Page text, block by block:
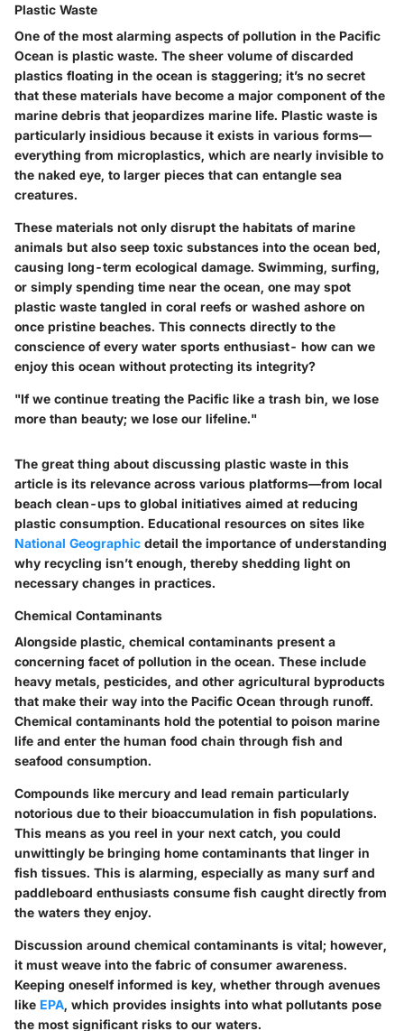
Plastic Waste
One of the most alarming aspects of pollution in the Pacific
Ocean is plastic waste. The sheer volume of discarded
plastics floating in the ocean is staggering; it’s no secret
that these materials have become a major component of the
marine debris that jeopardizes marine life. Plastic waste is
particularly insidious because it exists in various forms—
everything from microplastics, which are nearly invisible to
the naked eye, to larger pieces that can entangle sea
creatures.
These materials not only disrupt the habitats of marine
animals but also seep toxic substances into the ocean bed,
causing long-term ecological damage. Swimming, surfing,
or simply spending time near the ocean, one may spot
plastic waste tangled in coral reefs or washed ashore on
once pristine beaches. This connects directly to the
conscience of every water sports enthusiast- how can we
enjoy this ocean without protecting its integrity?
"If we continue treating the Pacific like a trash bin, we lose
more than beauty; we lose our lifeline."
The great thing about discussing plastic waste in this
article is its relevance across various platforms—from local
beach clean-ups to global initiatives aimed at reducing
plastic consumption. Educational resources on sites like
National Geographic detail the importance of understanding
why recycling isn’t enough, thereby shedding light on
necessary changes in practices.
Chemical Contaminants
Alongside plastic, chemical contaminants present a
concerning facet of pollution in the ocean. These include
heavy metals, pesticides, and other agricultural byproducts
that make their way into the Pacific Ocean through runoff.
Chemical contaminants hold the potential to poison marine
life and enter the human food chain through fish and
seafood consumption.
Compounds like mercury and lead remain particularly
notorious due to their bioaccumulation in fish populations.
This means as you reel in your next catch, you could
unwittingly be bringing home contaminants that linger in
fish tissues. This is alarming, especially as many surf and
paddleboard enthusiasts consume fish caught directly from
the waters they enjoy.
Discussion around chemical contaminants is vital; however,
it must weave into the fabric of consumer awareness.
Keeping oneself informed is key, whether through avenues
like EPA, which provides insights into what pollutants pose
the most significant risks to our waters.